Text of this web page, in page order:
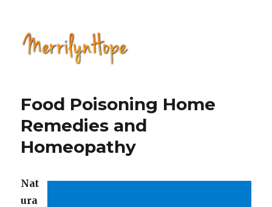
Hope
Food Poisoning Home
Remedies and
Homeopathy
Nat
ura